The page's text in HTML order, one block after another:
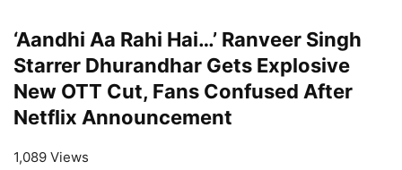
‘Aandhi Aa Rahi Hai…’ Ranveer Singh
Starrer Dhurandhar Gets Explosive
New OTT Cut, Fans Confused After
Netflix Announcement
1,089 Views